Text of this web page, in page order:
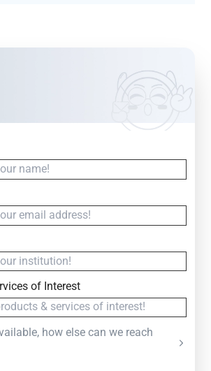
form below to leave your inquiry
within
of Interest
how else can we reach